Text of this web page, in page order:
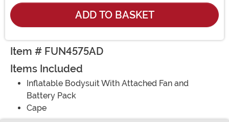
ADD TO BASKET
Item # FUN4575AD
Items Included
Inflatable Bodysuit With Attached Fan and
Battery Pack
Cape